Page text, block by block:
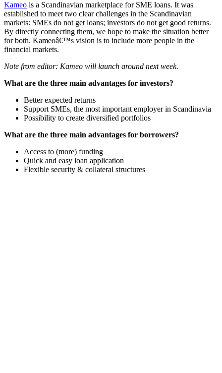
Kameo is a Scandinavian marketplace for SME loans. It was
established to meet two clear challenges in the Scandinavian
markets: SMEs do not get loans; investors do not get good returns.
By directly connecting them, we hope to make the situation better
for both. Kameoâ€™s vision is to include more people in the
financial markets.
Note from editor: Kameo will launch around next week.
What are the three main advantages for investors?
Better expected returns
Support SMEs, the most important employer in Scandinavia
Possibility to create diversified portfolios
What are the three main advantages for borrowers?
Access to (more) funding
Quick and easy loan application
Flexible security & collateral structures